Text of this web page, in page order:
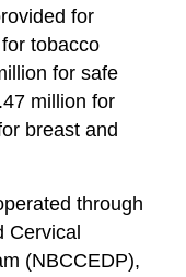
for
tobacco
for safe
million for
breast and
through
Cervical
(NBCCEDP),